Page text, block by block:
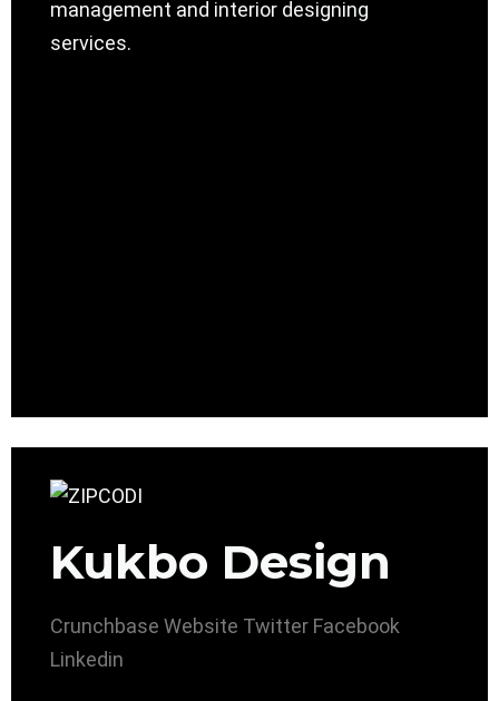
management and interior designing
services.
Kukbo Design
Crunchbase Website Twitter Facebook
Linkedin